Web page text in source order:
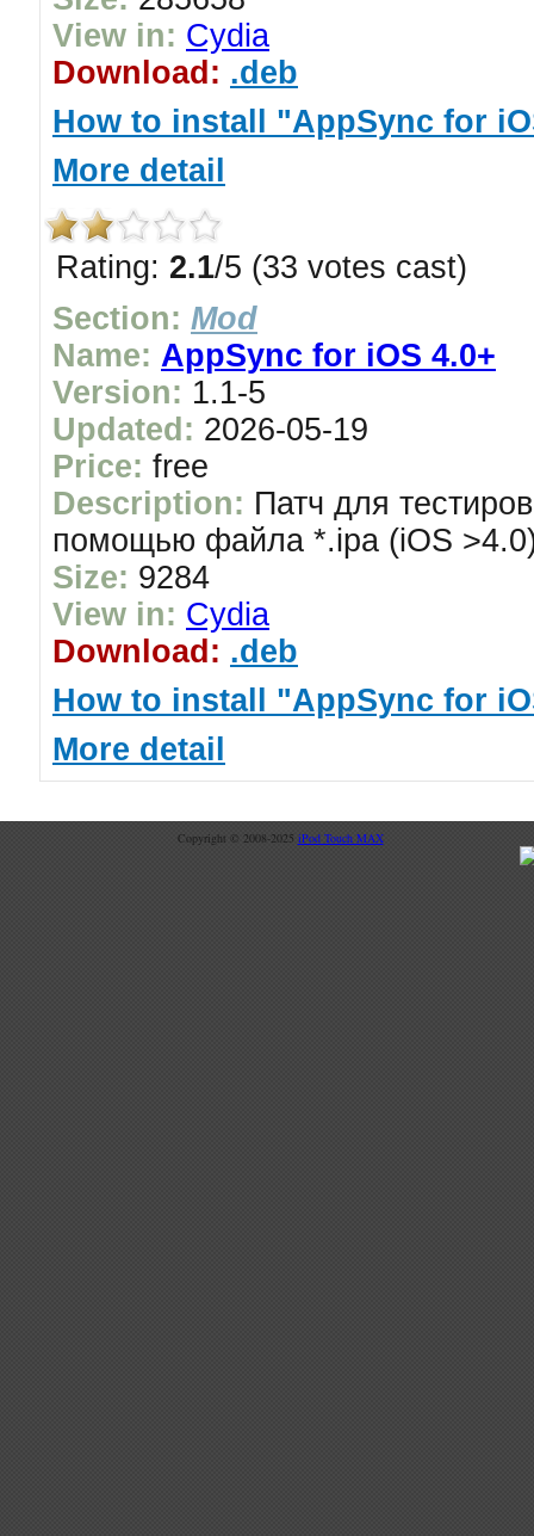
View in: Cydia
Download: .deb
How to install "AppSync for
More detail
Rating: 2.1/5 (33 votes cast)
Section: Mod
Name: AppSync for iOS 4.0+
Version: 1.1-5
Updated: 2026-05-19
Price: free
Description: Патч для
помощью файла *.ipa (iOS
Size: 9284
View in: Cydia
Download: .deb
How to install "AppSync for
More detail
Copyright © 2008-2025 iPod Touch MAX